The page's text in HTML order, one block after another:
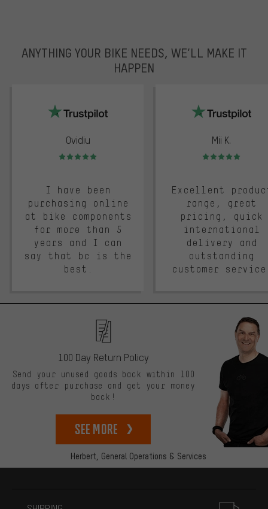
ANYTHING YOUR BIKE NEEDS, WE’LL MAKE IT
HAPPEN
Ovidiu
Rating: 5 of 5
I have been
purchasing online
at bike components
for more than 5
years and I can
say that bc is the
best.
Mii K.
Rating: 5 of 5
Excellent
range, great
pricing, quick
international
delivery and
outstanding
customer
Herbert, General Operations & Services
100 Day Return Policy
Send your unused goods back within 100
days after purchase and get your money
back!
See more